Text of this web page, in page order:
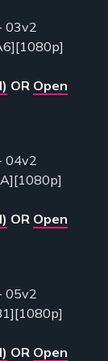
03v2
OR Open
04v2
OR Open
05v2
OR Open